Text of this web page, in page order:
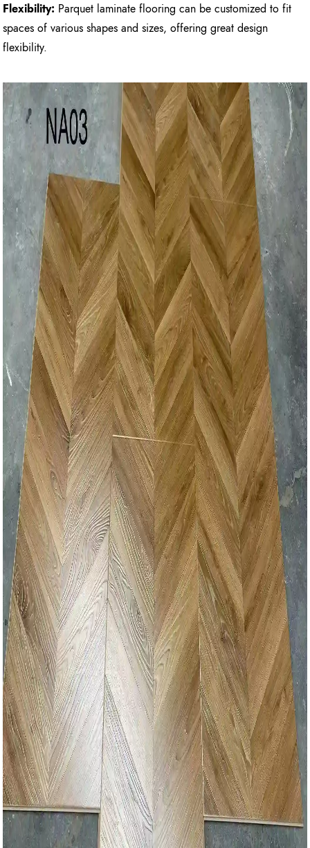
Flexibility: Parquet laminate flooring can be customized to fit
spaces of various shapes and sizes, offering great design
flexibility.